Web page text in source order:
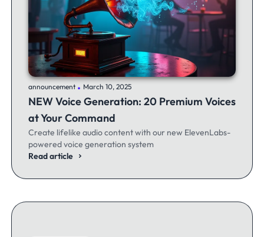
announcement .March 10, 2025
NEW Voice Generation: 20 Premium Voices
at Your Command
Create lifelike audio content with our new ElevenLabs-
powered voice generation system
Read article